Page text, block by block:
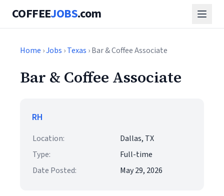
COFFEEJOBS.com
Home ›Jobs ›Texas › Bar & Coffee Associate
Bar & Coffee Associate
RH
Location:
Dallas, TX
Type:
Full-time
Date Posted:
May 29, 2026